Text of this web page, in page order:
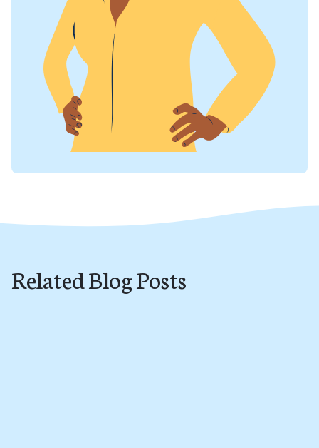
Related Blog Posts